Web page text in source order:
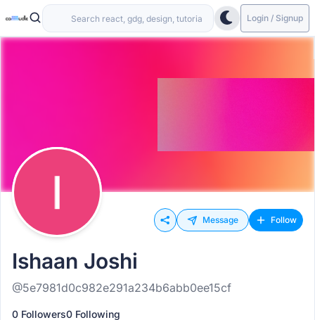
Login / Signup
Message Follow
Ishaan Joshi
@5e7981d0c982e291a234b6abb0ee15cf
0 Followers0 Following